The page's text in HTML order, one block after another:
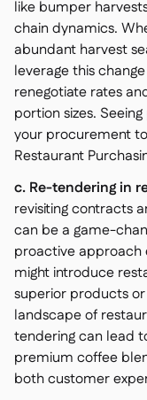
like bumper
chain dynamics.
abundant harvest
leverage this
renegotiate rates
portion sizes.
your procurement
Restaurant
c. Re-tendering in
revisiting contracts
can be a game-
proactive approach
might introduce
superior products
landscape of
tendering can lead
premium coffee
both customer